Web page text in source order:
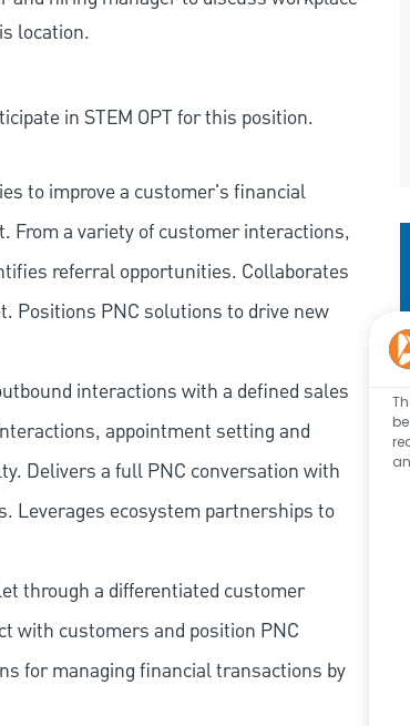
location.
in STEM OPT for this position.
to improve a customer's financial
From a variety of customer interactions,
referral opportunities. Collaborates
Positions PNC solutions to drive new
interactions with a defined sales
appointment setting and
Delivers a full PNC conversation with
Leverages ecosystem partnerships to
through a differentiated customer
with customers and position PNC
for managing financial transactions by